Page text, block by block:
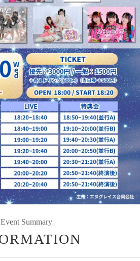
Event Summary